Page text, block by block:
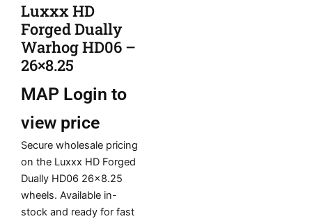
Luxxx HD
Forged Dually
Warhog HD06 –
26×8.25
MAP Login to
view price
Secure wholesale pricing
on the Luxxx HD Forged
Dually HD06 26×8.25
wheels. Available in-
stock and ready for fast